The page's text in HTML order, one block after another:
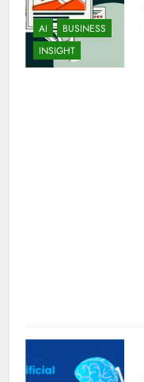
AI
BUSINESS
INSIGHT